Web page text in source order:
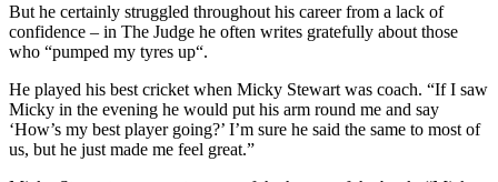
But he certainly struggled throughout his career from a lack of
confidence – in The Judge he often writes gratefully about those
who “pumped my tyres up“.
He played his best cricket when Micky Stewart was coach. “If I saw
Micky in the evening he would put his arm round me and say
‘How’s my best player going?’ I’m sure he said the same to most of
us, but he just made me feel great.”